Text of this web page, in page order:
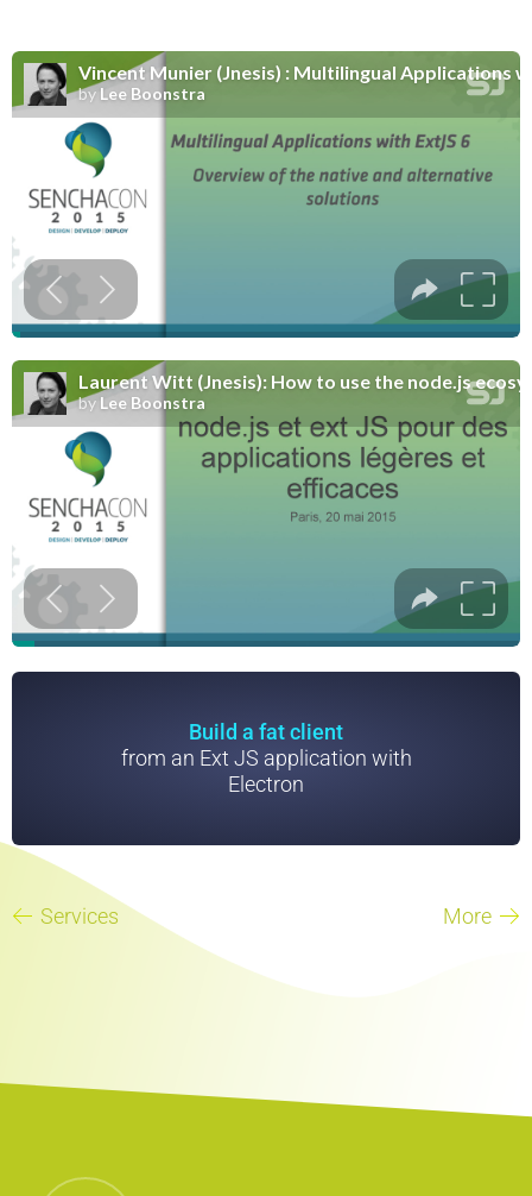
Build a fat client
from an Ext JS application with
Electron
Services More